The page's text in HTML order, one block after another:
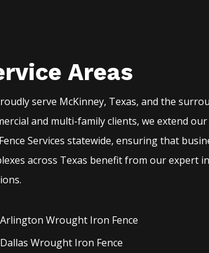
Areas
serve McKinney, Texas, and the
and multi-family clients, we extend
Fence Services statewide, ensuring that
across Texas benefit from our expert
Arlington Wrought Iron Fence
Dallas Wrought Iron Fence